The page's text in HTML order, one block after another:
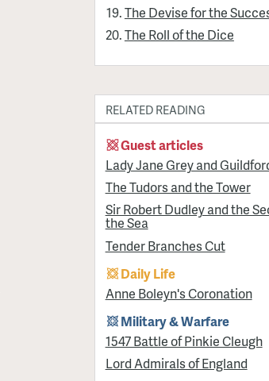
The Devise for the
The Roll of the Dice
RELATED READING
Guest articles
Lady Jane Grey and
The Tudors and the Tower
Sir Robert Dudley and the
the Sea
Tender Branches Cut
Daily Life
Anne Boleyn's Coronation
Military & Warfare
1547 Battle of Pinkie Cleugh
Lord Admirals of England